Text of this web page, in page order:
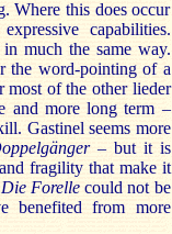
Where this does occur
capabilities.
much the same way.
the word-pointing of a
most of the other lieder
and more long term –
Gastinel seems more
– but it is
fragility that make it
Die Forelle could not be
benefited from more